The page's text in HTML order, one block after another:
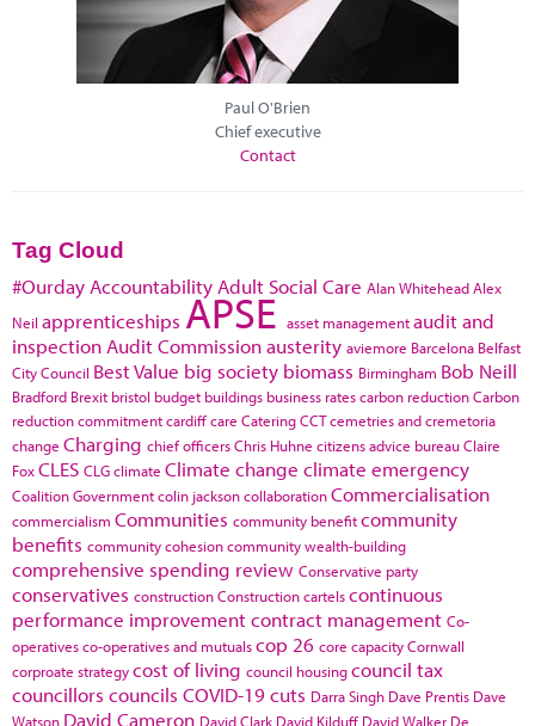
Paul O'Brien
Chief executive
Contact
Tag Cloud
#Ourday Accountability Adult Social Care Alan WhiteheadAlex
Neil apprenticeships APSE asset managementaudit and
inspection Audit Commissionausterity aviemore Barcelona Belfast
City Council Best Value big society biomass Birmingham Bob Neill
Bradford Brexit bristol budget buildings business ratescarbon reductionCarbon
reduction commitmentcardiffcare CateringCCTcemetries and cremetoria
change Charging chief officersChris Huhne citizens advice bureauClaire
FoxCLES CLGclimate Climate change climate emergency
Coalition Governmentcolin jacksoncollaborationCommercialisation
commercialism Communities community benefitcommunity
benefits community cohesioncommunity wealth-building
comprehensive spending review Conservative party
conservatives constructionConstruction cartelscontinuous
performance improvementcontract management Co-
operativesco-operatives and mutualscop 26 core capacityCornwall
corproate strategycost of living council housingcouncil tax
councillors councils COVID-19cuts Darra Singh Dave Prentis Dave
Watson David Cameron David Clark David Kilduff David Walker De